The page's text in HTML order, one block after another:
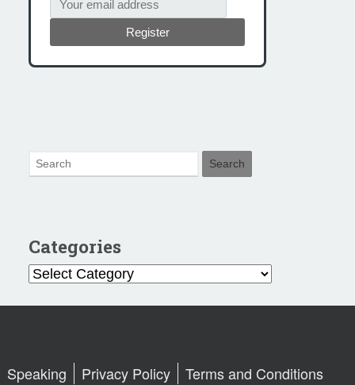
Register
Categories
Categories
Speaking Privacy Policy Terms and Conditions